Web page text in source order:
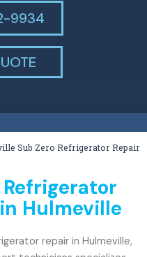
9934
Sub Zero Refrigerator Repair
Hulmeville
repair in Hulmeville,